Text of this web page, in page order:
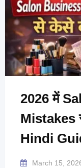
2026 में
Mistakes
Hindi
March 15,